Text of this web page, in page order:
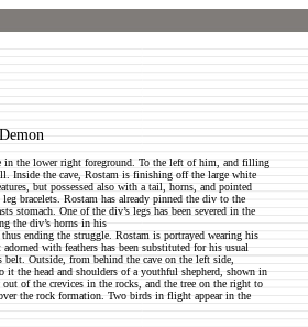
in the lower right foreground. To the left of him, and filling
Inside the cave, Rostam is finishing off the large white
but possessed also with a tail, horns, and pointed
bracelets. Rostam has already pinned the div to the
stomach. One of the div’s legs has been severed in the
the div’s horns in his
ending the struggle. Rostam is portrayed wearing his
with feathers has been substituted for his usual
belt. Outside, from behind the cave on the left side,
it the head and shoulders of a youthful shepherd, shown in
of the crevices in the rocks, and the tree on the right to
the rock formation. Two birds in flight appear in the